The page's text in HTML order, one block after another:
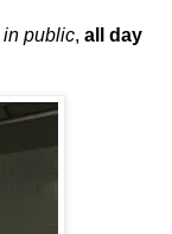
in public, all day